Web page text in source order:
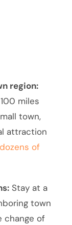
region:
miles
town,
attraction
dozens of
Stay at a
town
change of